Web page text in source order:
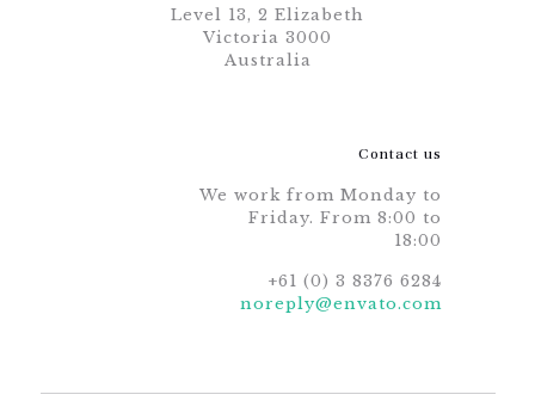
Level 13, 2 Elizabeth
Victoria 3000
Australia
Contact us
We work from Monday to
Friday. From 8:00 to
18:00
+61 (0) 3 8376 6284
noreply@envato.com